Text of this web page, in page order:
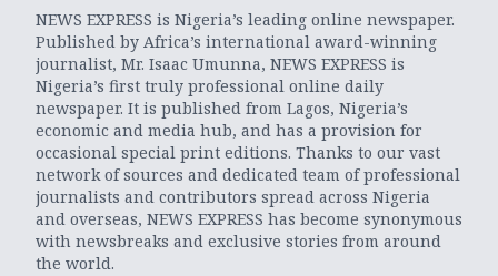
NEWS EXPRESS is Nigeria’s leading online newspaper.
Published by Africa’s international award-winning
journalist, Mr. Isaac Umunna, NEWS EXPRESS is
Nigeria’s first truly professional online daily
newspaper. It is published from Lagos, Nigeria’s
economic and media hub, and has a provision for
occasional special print editions. Thanks to our vast
network of sources and dedicated team of professional
journalists and contributors spread across Nigeria
and overseas, NEWS EXPRESS has become synonymous
with newsbreaks and exclusive stories from around
the world.